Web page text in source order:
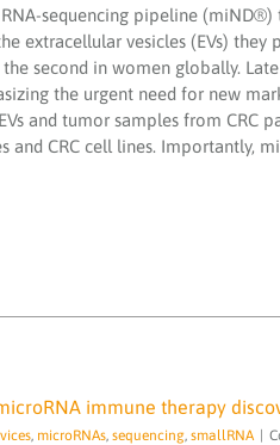
sequencing pipeline
extracellular vesicles (EVs) they
second in women globally.
the urgent need for new
and tumor samples from CRC
CRC cell lines. Importantly,
immune therapy
, microRNAs, sequencing, smallRNA